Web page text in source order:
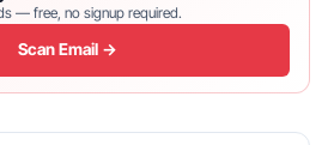
— free, no signup required.
Scan Email →